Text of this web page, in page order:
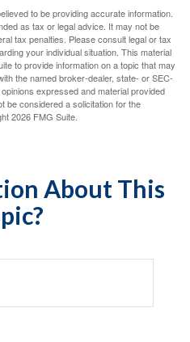
to be providing accurate information.
as tax or legal advice. It may not be
tax penalties. Please consult legal or tax
your individual situation. This material
to provide information on a topic that may
the named broker-dealer, state- or SEC-
expressed and material provided
be considered a solicitation for the
2026 FMG Suite.
About This